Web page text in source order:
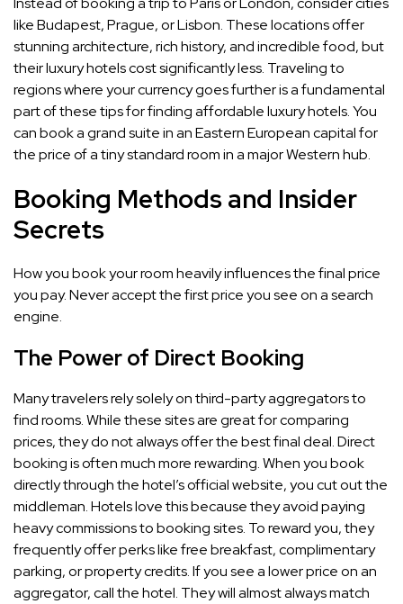
like Budapest, Prague, or Lisbon. These locations offer
stunning architecture, rich history, and incredible food, but
their luxury hotels cost significantly less. Traveling to
regions where your currency goes further is a fundamental
part of these tips for finding affordable luxury hotels. You
can book a grand suite in an Eastern European capital for
the price of a tiny standard room in a major Western hub.
Booking Methods and Insider
Secrets
How you book your room heavily influences the final price
you pay. Never accept the first price you see on a search
engine.
The Power of Direct Booking
Many travelers rely solely on third-party aggregators to
find rooms. While these sites are great for comparing
prices, they do not always offer the best final deal. Direct
booking is often much more rewarding. When you book
directly through the hotel’s official website, you cut out the
middleman. Hotels love this because they avoid paying
heavy commissions to booking sites. To reward you, they
frequently offer perks like free breakfast, complimentary
parking, or property credits. If you see a lower price on an
aggregator, call the hotel. They will almost always match